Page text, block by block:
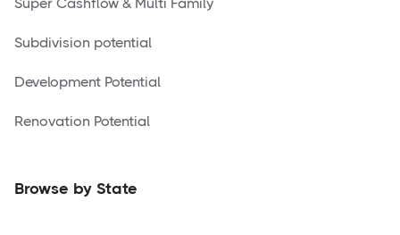
Subdivision potential
Development Potential
Renovation Potential
Browse by State